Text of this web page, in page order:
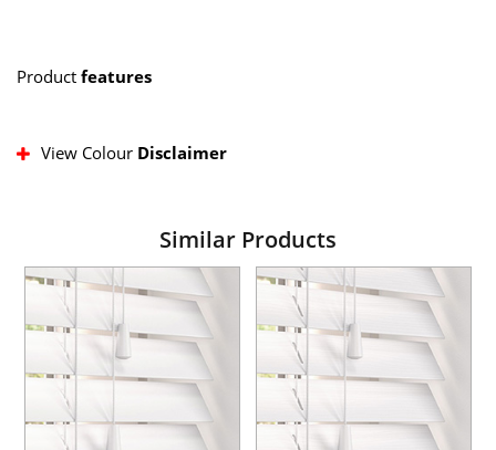
Product features
View Colour Disclaimer
Similar Products